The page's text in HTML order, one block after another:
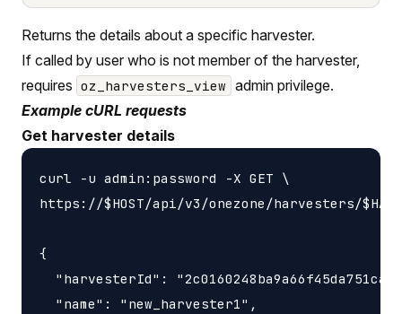
Returns the details about a specific harvester.
If called by user who is not member of the harvester,
requires oz_harvesters_view admin privilege.
Example cURL requests
Get harvester details
curl -u admin:password -X GET \
https://$HOST/api/v3/onezone/harvesters/
{
"harvesterId":
  "name": "new_harvester1",